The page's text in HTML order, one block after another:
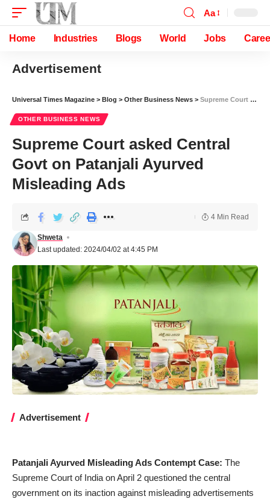
Aa
Home Industries Blogs World Jobs
Advertisement
Universal Times Magazine > Blog > Other Business News > Supreme Court asked Central Govt on Patanjali Ayurved Misleading Ads
OTHER BUSINESS NEWS
Supreme Court asked Central
Govt on Patanjali Ayurved
Misleading Ads
Last updated: 2024/04/02 at 4:45 PM
Shweta
4 Min Read
Advertisement
Patanjali Ayurved Misleading Ads Contempt Case: The
Supreme Court of India on April 2 questioned the central
government on its inaction against misleading advertisements